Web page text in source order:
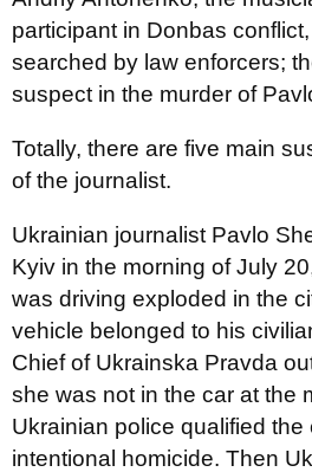
participant in Donbas
searched by law enforcers;
suspect in the murder of
Totally, there are five main
of the journalist.
Ukrainian journalist Pavlo
Kyiv in the morning of July
was driving exploded in the
vehicle belonged to his
Chief of Ukrainska Pravda
she was not in the car at the
Ukrainian police qualified the
intentional homicide. Then